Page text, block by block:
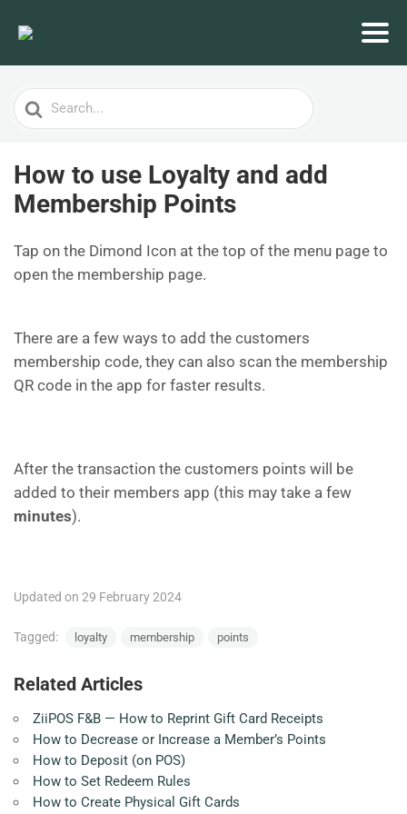
Search
For
How to use Loyalty and add
Membership Points
Tap on the Dimond Icon at the top of the menu page to
open the membership page.
There are a few ways to add the customers
membership code, they can also scan the membership
QR code in the app for faster results.
After the transaction the customers points will be
added to their members app (this may take a few
minutes).
Updated on 29 February 2024
Tagged: loyalty membership points
Related Articles
ZiiPOS F&B — How to Reprint Gift Card Receipts
How to Decrease or Increase a Member’s Points
How to Deposit (on POS)
How to Set Redeem Rules
How to Create Physical Gift Cards